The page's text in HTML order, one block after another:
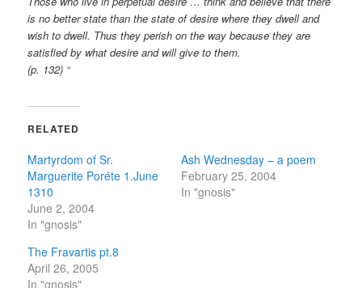
is no better state than the state of desire where they dwell and
wish to dwell. Thus they perish on the way because they are
satisfied by what desire and will give to them.
(p. 132) “
RELATED
Martyrdom of Sr.
Marguerite Poréte 1.June
1310
June 2, 2004
In "gnosis"
Ash Wednesday – a poem
February 25, 2004
In "gnosis"
The Fravartis pt.8
April 26, 2005
In "gnosis"